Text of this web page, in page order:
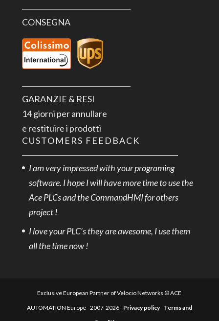
CONSEGNA
GARANZIE & RESI
14 giorni per annullare
e restituire i prodotti
CUSTOMERS FEEDBACK
I am very impressed with your programing
software. I hope I will have more time to use the
Ace PLCs and the CommandHMI for others
project !
I love your PLC’s they are awesome, I use them
all the time now !
Exclusive European Partner of Velocio Networks © ACE
AUTOMATION Europe - 2007-2026 - Privacy policy- Terms and